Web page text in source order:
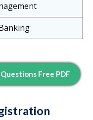
Free PDF